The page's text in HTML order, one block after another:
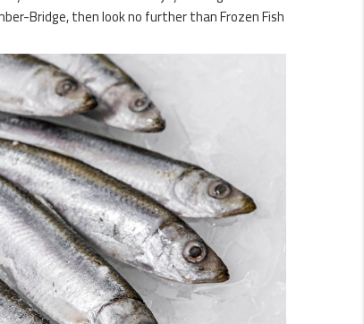
Bridge, then look no further than Frozen Fish